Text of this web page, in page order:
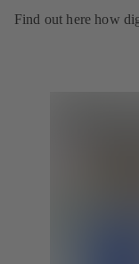
Find out here how